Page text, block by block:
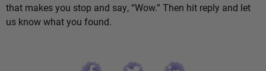
that makes you stop and say, “Wow.” Then hit reply and let
us know what you found.